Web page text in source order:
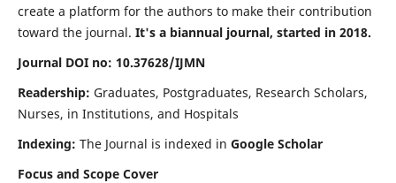
create a platform for the authors to make their contribution
toward the journal. It's a biannual journal, started in 2018.
Journal DOI no: 10.37628/IJMN
Readership: Graduates, Postgraduates, Research Scholars,
Nurses, in Institutions, and Hospitals
Indexing: The Journal is indexed in Google Scholar
Focus and Scope Cover